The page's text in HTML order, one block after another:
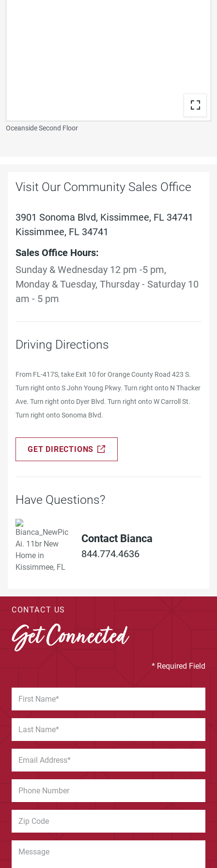
Oceanside Second Floor
Visit Our Community Sales Office
3901 Sonoma Blvd, Kissimmee, FL 34741
Kissimmee, FL 34741
Sales Office Hours:
Sunday & Wednesday 12 pm -5 pm,
Monday & Tuesday, Thursday - Saturday 10
am - 5 pm
Driving Directions
From FL-417S, take Exit 10 for Orange County Road 423 S.
Turn right onto S John Young Pkwy. Turn right onto N Thacker
Ave. Turn right onto Dyer Blvd. Turn right onto W Carroll St.
Turn right onto Sonoma Blvd.
GET DIRECTIONS
Have Questions?
Contact Bianca
844.774.4636
CONTACT US
Get Connected
* Required Field